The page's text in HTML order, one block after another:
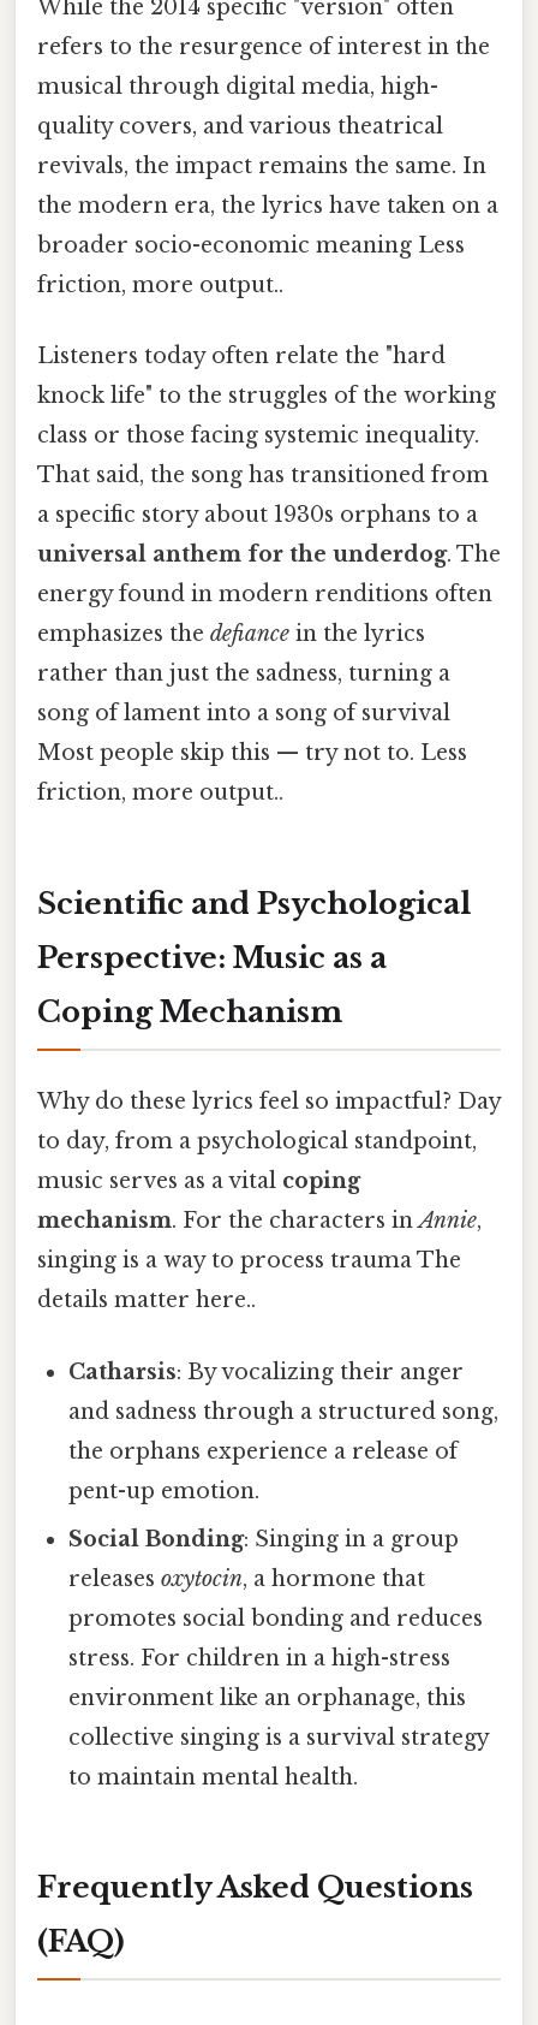
While the 2014 specific "version" often
refers to the resurgence of interest in the
musical through digital media, high-
quality covers, and various theatrical
revivals, the impact remains the same. In
the modern era, the lyrics have taken on a
broader socio-economic meaning Less
friction, more output..
Listeners today often relate the "hard
knock life" to the struggles of the working
class or those facing systemic inequality.
That said, the song has transitioned from
a specific story about 1930s orphans to a
universal anthem for the underdog. The
energy found in modern renditions often
emphasizes the defiance in the lyrics
rather than just the sadness, turning a
song of lament into a song of survival
Most people skip this — try not to. Less
friction, more output..
Scientific and Psychological
Perspective: Music as a
Coping Mechanism
Why do these lyrics feel so impactful? Day
to day, from a psychological standpoint,
music serves as a vital coping
mechanism. For the characters inAnnie,
singing is a way to process trauma The
details matter here..
Catharsis: By vocalizing their anger
and sadness through a structured song,
the orphans experience a release of
pent-up emotion.
Social Bonding: Singing in a group
releasesoxytocin, a hormone that
promotes social bonding and reduces
stress. For children in a high-stress
environment like an orphanage, this
collective singing is a survival strategy
to maintain mental health.
Frequently Asked Questions
(FAQ)